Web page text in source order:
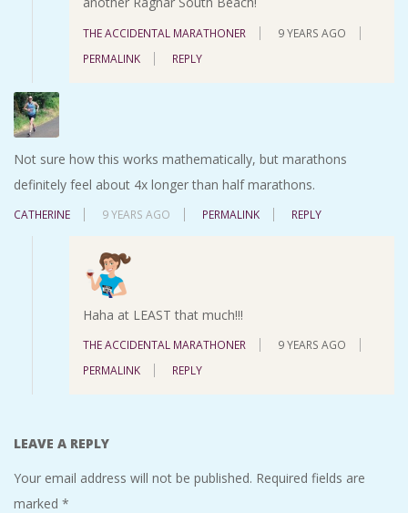
THE ACCIDENTAL MARATHONER
9 YEARS AGO
PERMALINK
REPLY
Not sure how this works mathematically, but marathons
definitely feel about 4x longer than half marathons.
CATHERINE 9 YEARS AGO PERMALINK REPLY
Haha at LEAST that much!!!
THE ACCIDENTAL MARATHONER
9 YEARS AGO
PERMALINK
REPLY
LEAVE A REPLY
Your email address will not be published. Required fields are
marked *